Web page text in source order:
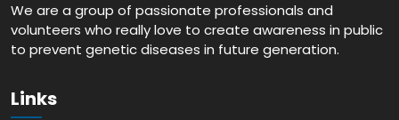
We are a group of passionate professionals and
volunteers who really love to create awareness in public
to prevent genetic diseases in future generation.
Links